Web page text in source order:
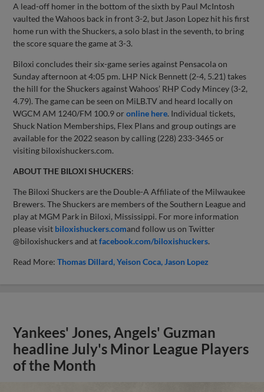
A lead-off homer in the bottom of the sixth by Paul McIntosh
vaulted the Wahoos back in front 3-2, but Jason Lopez hit his first
home run with the Shuckers, a solo blast in the seventh, to bring
the score square the game at 3-3.
Biloxi concludes their six-game series against Pensacola on
Sunday afternoon at 4:05 pm. LHP Nick Bennett (2-4, 5.21) takes
the hill for the Shuckers against Wahoos’ RHP Cody Mincey (3-2,
4.79). The game can be seen on MiLB.TV and heard locally on
WGCM AM 1240/FM 100.9 oronline here. Individual tickets,
Shuck Nation Memberships, Flex Plans and group outings are
available for the 2022 season by calling (228) 233-3465 or
visiting biloxishuckers.com.
ABOUT THE BILOXI SHUCKERS:
The Biloxi Shuckers are the Double-A Affiliate of the Milwaukee
Brewers. The Shuckers are members of the Southern League and
play at MGM Park in Biloxi, Mississippi. For more information
please visit biloxishuckers.comand follow us on Twitter
@biloxishuckers and atfacebook.com/biloxishuckers.
Read More:Thomas Dillard Yeison Coca Jason Lopez
Yankees' Jones, Angels' Guzman
headline July's Minor League Players
of the Month